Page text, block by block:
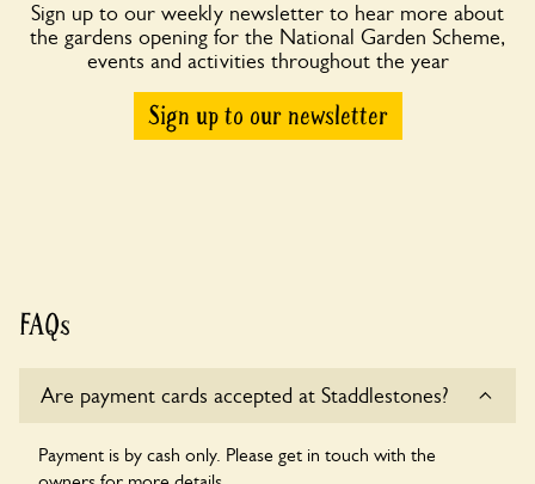
Sign up to our weekly newsletter to hear more about
the gardens opening for the National Garden Scheme,
events and activities throughout the year
Sign up to our newsletter
FAQs
Are payment cards accepted at Staddlestones?
Payment is by cash only. Please get in touch with the